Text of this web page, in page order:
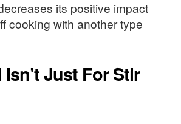
its positive impact
cooking with another type
Isn’t Just For Stir